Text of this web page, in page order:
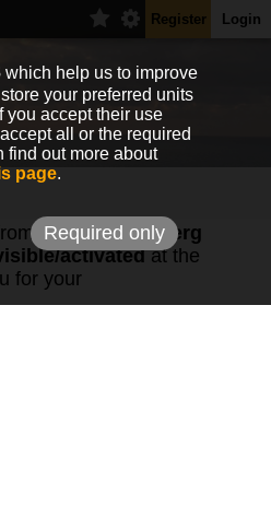
Register Login
station "Tegelberg
activatedat the
for your
which help us to improve
your preferred units
you accept their use
all or the required
find out more about
page.
Required only